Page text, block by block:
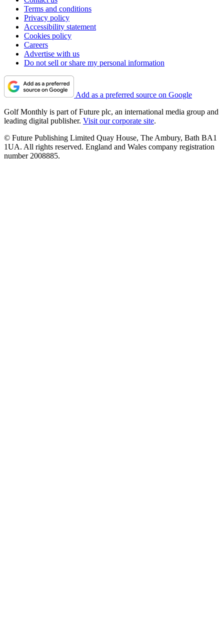
Terms and conditions
Privacy policy
Accessibility statement
Cookies policy
Careers
Advertise with us
Do not sell or share my personal information
Add as a preferred source on Google
Golf Monthly is part of Future plc, an international media group and
leading digital publisher. Visit our corporate site.
© Future Publishing Limited Quay House, The Ambury, Bath BA1
1UA. All rights reserved. England and Wales company registration
number 2008885.